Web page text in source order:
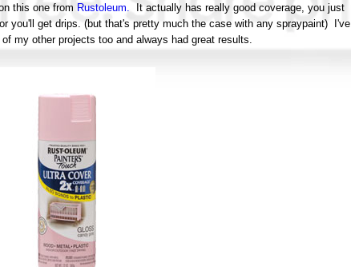
this one from Rustoleum.
It actually has really good coverage, you just
you'll get drips. (but that's pretty much the case with any spraypaint) I've
my other projects too and always had great results.